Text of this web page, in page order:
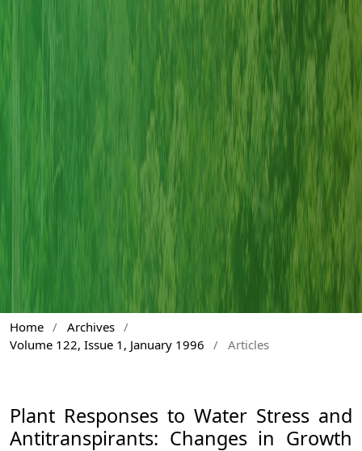
Home / Archives /
Volume 122, Issue 1, January 1996
/ Articles
Plant Responses to Water Stress and
Antitranspirants: Changes in Growth